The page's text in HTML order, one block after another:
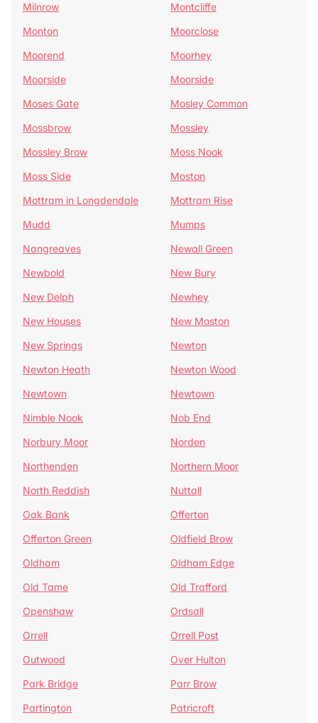
Milnrow
Montcliffe
Monton
Moorclose
Moorend
Moorhey
Moorside
Moorside
Moses Gate
Mosley Common
Mossbrow
Mossley
Mossley Brow
Moss Nook
Moss Side
Moston
Mottram in Longdendale
Mottram Rise
Mudd
Mumps
Nangreaves
Newall Green
Newbold
New Bury
New Delph
Newhey
New Houses
New Moston
New Springs
Newton
Newton Heath
Newton Wood
Newtown
Newtown
Nimble Nook
Nob End
Norbury Moor
Norden
Northenden
Northern Moor
North Reddish
Nuttall
Oak Bank
Offerton
Offerton Green
Oldfield Brow
Oldham
Oldham Edge
Old Tame
Old Trafford
Openshaw
Ordsall
Orrell
Orrell Post
Outwood
Over Hulton
Park Bridge
Parr Brow
Partington
Patricroft